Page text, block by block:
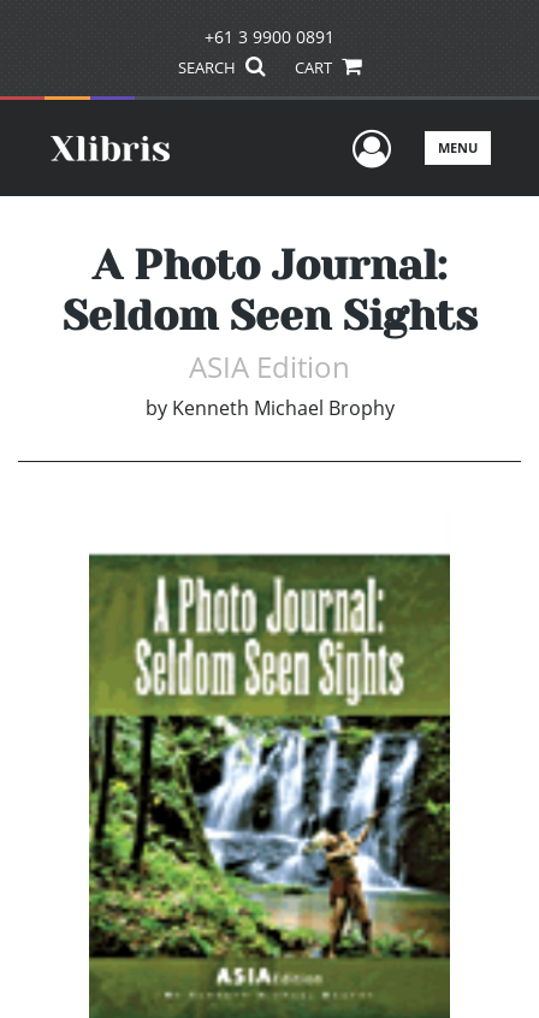
+61 3 9900 0891
SEARCH CART
UserMENU
A Photo Journal:
Seldom Seen Sights
ASIA Edition
by Kenneth Michael Brophy